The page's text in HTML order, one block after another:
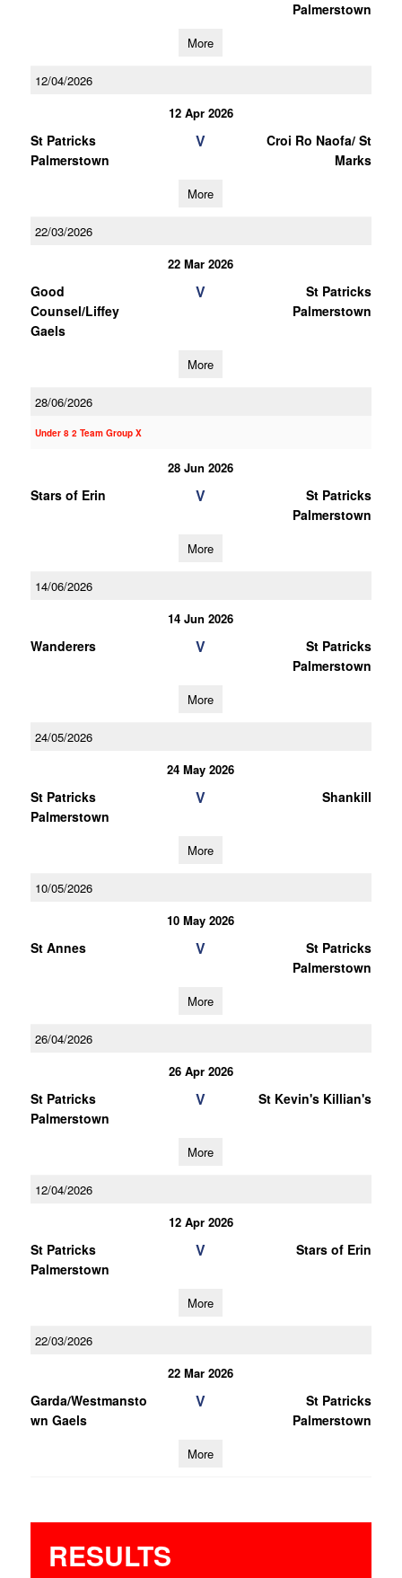
Palmerstown
More
12/04/2026
12 Apr 2026
St Patricks
Palmerstown
V
Croi Ro Naofa/ St
Marks
More
22/03/2026
22 Mar 2026
Good
Counsel/Liffey
Gaels
V
St Patricks
Palmerstown
More
28/06/2026
Under 8 2 Team Group X
28 Jun 2026
Stars of Erin V
St Patricks
Palmerstown
More
14/06/2026
14 Jun 2026
Wanderers V
St Patricks
Palmerstown
More
24/05/2026
24 May 2026
St Patricks
Palmerstown
V Shankill
More
10/05/2026
10 May 2026
St Annes V
St Patricks
Palmerstown
More
26/04/2026
26 Apr 2026
St Patricks
Palmerstown
V St Kevin's Killian's
More
12/04/2026
12 Apr 2026
St Patricks
Palmerstown
V Stars of Erin
More
22/03/2026
22 Mar 2026
Garda/Westmansto
wn Gaels
V
St Patricks
Palmerstown
More
RESULTS